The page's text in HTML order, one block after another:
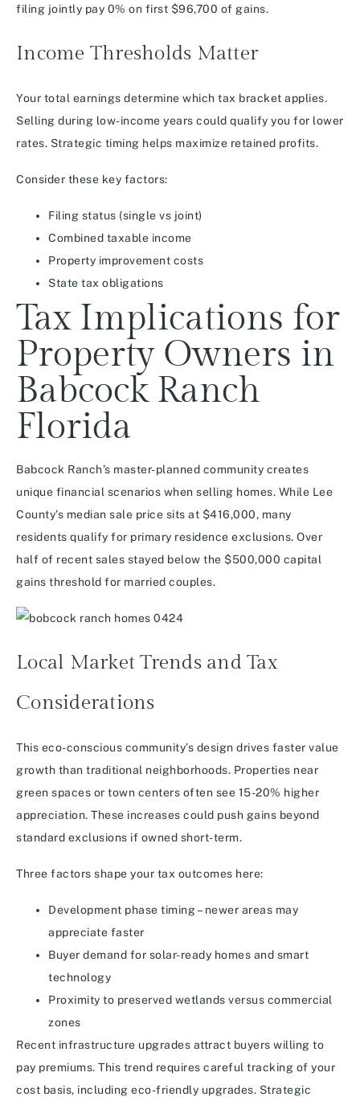
filing jointly pay 0% on first $96,700 of gains.
Income Thresholds Matter
Your total earnings determine which tax bracket applies.
Selling during low-income years could qualify you for lower
rates. Strategic timing helps maximize retained profits.
Consider these key factors:
Filing status (single vs joint)
Combined taxable income
Property improvement costs
State tax obligations
Tax Implications for
Property Owners in
Babcock Ranch
Florida
Babcock Ranch’s master-planned community creates
unique financial scenarios when selling homes. While Lee
County’s median sale price sits at $416,000, many
residents qualify for primary residence exclusions. Over
half of recent sales stayed below the $500,000 capital
gains threshold for married couples.
Local Market Trends and Tax
Considerations
This eco-conscious community’s design drives faster value
growth than traditional neighborhoods. Properties near
green spaces or town centers often see 15-20% higher
appreciation. These increases could push gains beyond
standard exclusions if owned short-term.
Three factors shape your tax outcomes here:
Development phase timing – newer areas may
appreciate faster
Buyer demand for solar-ready homes and smart
technology
Proximity to preserved wetlands versus commercial
zones
Recent infrastructure upgrades attract buyers willing to
pay premiums. This trend requires careful tracking of your
cost basis, including eco-friendly upgrades. Strategic